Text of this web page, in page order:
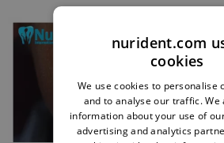
nurident.com
cookies
We use cookies to personalise
and to analyse our traffic. We
information about your use of
advertising and analytics